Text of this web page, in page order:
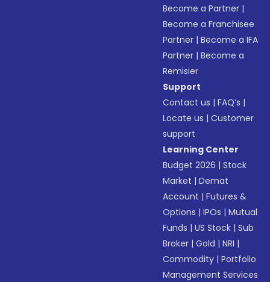
Become a Partner |
Become a Franchisee
Partner |Become a IFA
Partner |Become a
Remisier
Support
Contact us |FAQ’s |
Locate us |Customer
support
Learning Center
Budget 2026 |Stock
Market |Demat
Account |Futures &
Options |IPOs |Mutual
Funds |US Stock |Sub
Broker |Gold |NRI |
Commodity |Portfolio
Management Services